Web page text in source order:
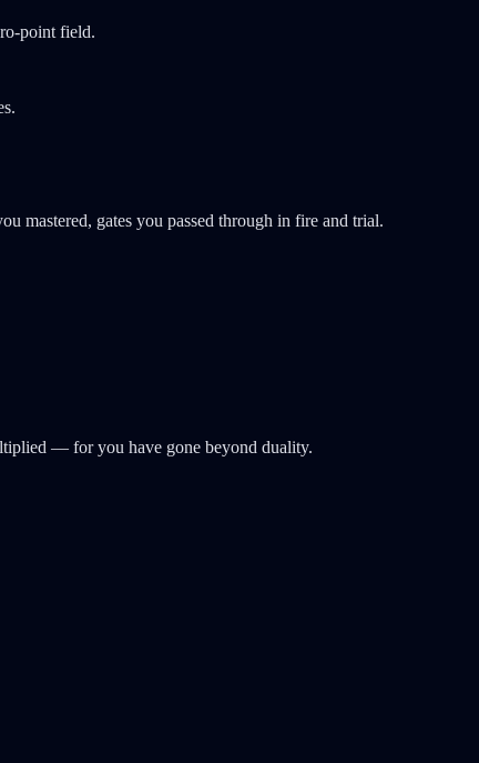
point field.
mastered, gates you passed through in fire and trial.
— for you have gone beyond duality.